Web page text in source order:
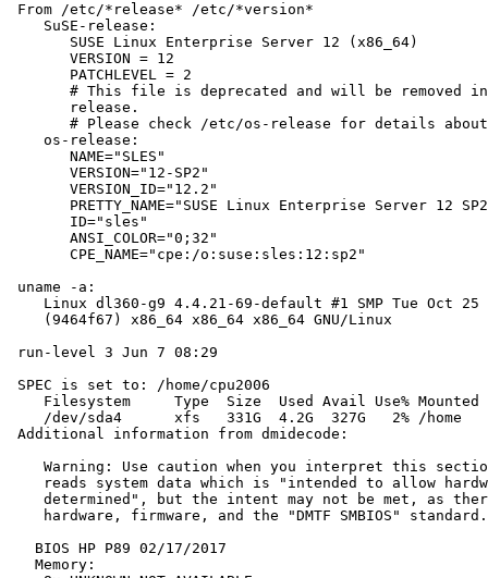
From /etc/*release* /etc/*version*
    SuSE-release:
       SUSE Linux Enterprise Server 12 (x86_64)
       VERSION = 12
       PATCHLEVEL = 2
# This file is deprecated and will be removed
       release.
# Please check /etc/os-release for details
    os-release:
       NAME="SLES"
       VERSION="12-SP2"
       VERSION_ID="12.2"
PRETTY_NAME="SUSE Linux Enterprise Server 12
       ID="sles"
       ANSI_COLOR="0;32"
       CPE_NAME="cpe:/o:suse:sles:12:sp2"
uname -a:
Linux dl360-g9 4.4.21-69-default #1 SMP Tue Oct 25
    (9464f67) x86_64 x86_64 x86_64 GNU/Linux
run-level 3 Jun 7 08:29
SPEC is set to: /home/cpu2006
Filesystem     Type  Size  Used Avail Use% Mounted
    /dev/sda4      xfs   331G  4.2G  327G   2% /home
Additional information from dmidecode:
Warning: Use caution when you interpret this
reads system data which is "intended to allow
determined", but the intent may not be met, as
    hardware, firmware, and the "DMTF SMBIOS" standard.
   BIOS HP P89 02/17/2017
   Memory: